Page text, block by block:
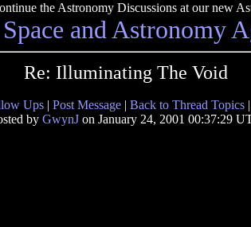
the Astronomy Discussions at our new
and Astronomy
Re: Illuminating The Void
Ups | Post Message | Back to Thread Topics |
by GwynJ on January 24, 2001 00:37:29